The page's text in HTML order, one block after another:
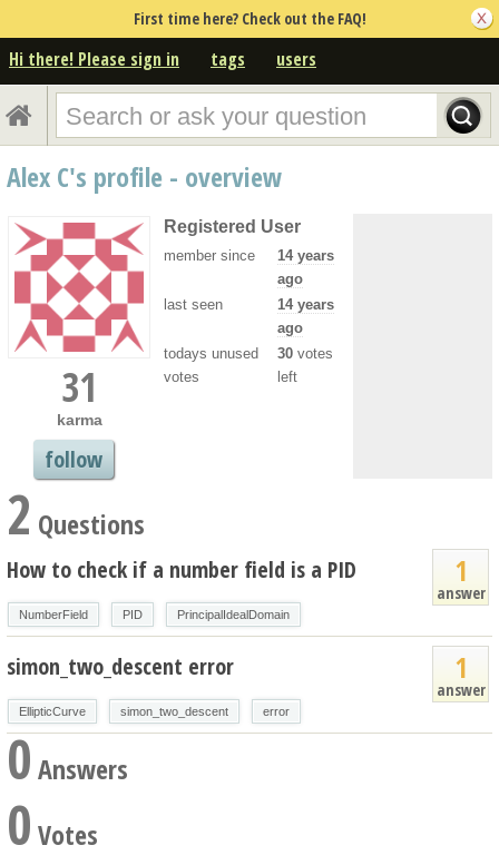
First time here? Check out the FAQ!
Hi there! Please sign in tags users
Alex C's profile - overview
31
karma
follow
Registered User
member since
14 years
ago
last seen
14 years
ago
todays unused
votes
30 votes
left
2 Questions
1
answer
How to check if a number field is a PID
NumberField PID PrincipalIdealDomain
1
answer
simon_two_descent error
EllipticCurve simon_two_descent error
0Answers
0 Votes